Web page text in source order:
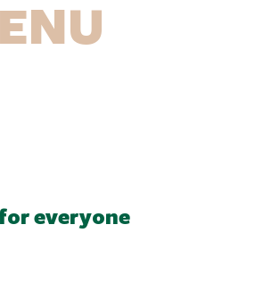
everyone